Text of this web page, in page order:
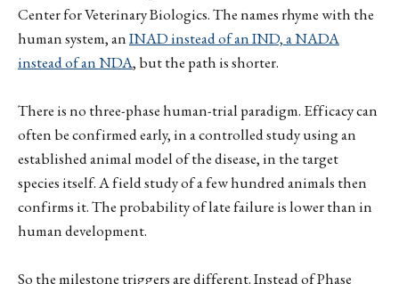
Center for Veterinary Biologics. The names rhyme with the
human system, anINAD instead of an IND, a NADA
instead of an NDA, but the path is shorter.
There is no three-phase human-trial paradigm. Efficacy can
often be confirmed early, in a controlled study using an
established animal model of the disease, in the target
species itself. A field study of a few hundred animals then
confirms it. The probability of late failure is lower than in
human development.
So the milestone triggers are different. Instead of Phase